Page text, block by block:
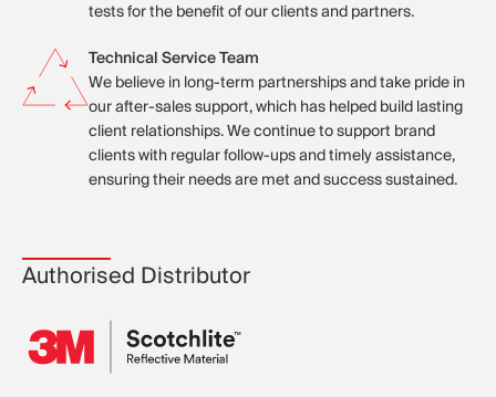
tests for the benefit of our clients and partners.
Technical Service Team
We believe in long-term partnerships and take pride in
our after-sales support, which has helped build lasting
client relationships. We continue to support brand
clients with regular follow-ups and timely assistance,
ensuring their needs are met and success sustained.
Authorised Distributor